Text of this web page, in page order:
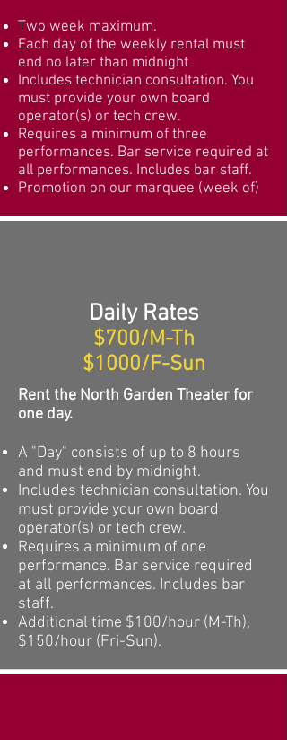
Two week maximum.
Each day of the weekly rental must
end no later than midnight
Includes technician consultation. You
must provide your own board
operator(s) or tech crew.
Requires a minimum of three
performances. Bar service required at
all performances. Includes bar staff.
Promotion on our marquee (week of)
Daily Rates
$700/M-Th
$1000/F-Sun
Rent the North Garden Theater for
one day.
A "Day" consists of up to 8 hours
and must end by midnight.
Includes technician consultation. You
must provide your own board
operator(s) or tech crew.
Requires a minimum of one
performance. Bar service required
at all performances. Includes bar
staff.
Additional time $100/hour (M-Th),
$150/hour (Fri-Sun).